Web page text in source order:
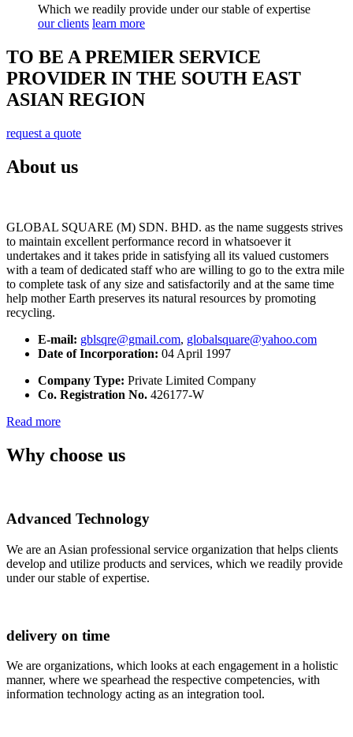
Which we readily provide under our stable of expertise
our clients learn more
TO BE A PREMIER SERVICE
PROVIDER IN THE SOUTH EAST
ASIAN REGION
request a quote
About us
GLOBAL SQUARE (M) SDN. BHD. as the name suggests strives
to maintain excellent performance record in whatsoever it
undertakes and it takes pride in satisfying all its valued customers
with a team of dedicated staff who are willing to go to the extra mile
to complete task of any size and satisfactorily and at the same time
help mother Earth preserves its natural resources by promoting
recycling.
E-mail: gblsqre@gmail.com, globalsquare@yahoo.com
Date of Incorporation: 04 April 1997
Company Type: Private Limited Company
Co. Registration No. 426177-W
Read more
Why choose us
Advanced Technology
We are an Asian professional service organization that helps clients
develop and utilize products and services, which we readily provide
under our stable of expertise.
delivery on time
We are organizations, which looks at each engagement in a holistic
manner, where we spearhead the respective competencies, with
information technology acting as an integration tool.